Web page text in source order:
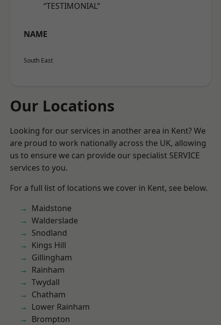
“TESTIMONIAL”
NAME
South East
Our Locations
Looking for our services in another area in Kent? We
are proud to work nationally across the UK, allowing
us to ensure we can provide our specialist SERVICE
services to you.
For a full list of locations we cover in Kent, see below.
Maidstone
Walderslade
Snodland
Kings Hill
Gillingham
Rainham
Twydall
Chatham
Lower Rainham
Brompton